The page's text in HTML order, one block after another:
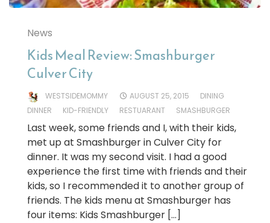
News
Kids Meal Review: Smashburger
Culver City
WESTSIDEMOMMY AUGUST 25, 2015
DINING
DINNER
KID-FRIENDLY RESTUARANT SMASHBURGER
Last week, some friends and I, with their kids,
met up at Smashburger in Culver City for
dinner. It was my second visit. I had a good
experience the first time with friends and their
kids, so I recommended it to another group of
friends. The kids menu at Smashburger has
four items: Kids Smashburger […]